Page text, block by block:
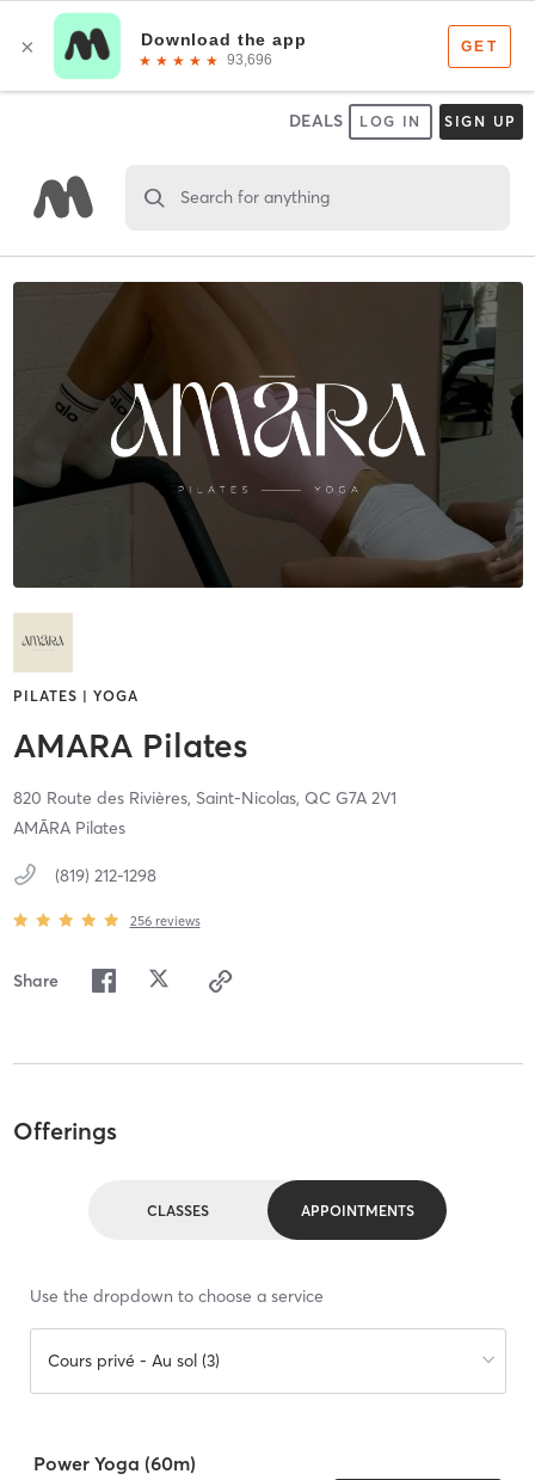
DEALS LOG IN SIGN UP
Search for anything
PILATES | YOGA
AMARA Pilates
820 Route des Rivières, Saint-Nicolas, QC G7A 2V1
AMĀRA Pilates
(819) 212-1298
256 reviews
Share
Offerings
CLASSES APPOINTMENTS
Use the dropdown to choose a service
Cours privé - Au sol (3)
Power Yoga (60m)